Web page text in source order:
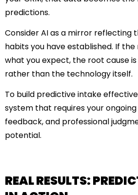
predictions.
Consider AI as a mirror reflecting
habits you have established. If
what you expect, the root cause
rather than the technology itself.
To build predictive intake
system that requires your
feedback, and professional
potential.
REAL RESULTS: